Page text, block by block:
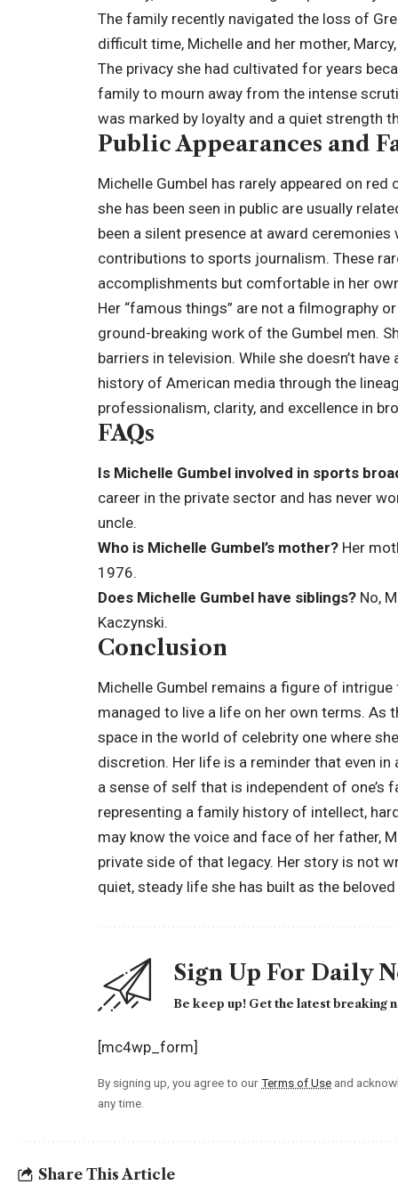
The family recently navigated the loss of
difficult time, Michelle and her mother,
The privacy she had cultivated for years
family to mourn away from the intense
was marked by loyalty and a quiet strength
Public Appearances and
Michelle Gumbel has rarely appeared on
she has been seen in public are usually
been a silent presence at award
contributions to sports journalism. These
accomplishments but comfortable in her
Her “famous things” are not a filmography
ground-breaking work of the Gumbel men.
barriers in television. While she doesn’t
history of American media through the
professionalism, clarity, and excellence in
FAQs
Is Michelle Gumbel involved in sports
career in the private sector and has never
uncle.
Who is Michelle Gumbel’s mother? Her
1976.
Does Michelle Gumbel have siblings? No,
Kaczynski.
Conclusion
Michelle Gumbel remains a figure of
managed to live a life on her own terms. As
space in the world of celebrity one where
discretion. Her life is a reminder that even
a sense of self that is independent of one’s
representing a family history of intellect,
may know the voice and face of her father,
private side of that legacy. Her story is not
quiet, steady life she has built as the
Sign Up For Daily
Be keep up! Get the latest breaking
[mc4wp_form]
By signing up, you agree to ourTerms of Use and
any time.
Share This Article